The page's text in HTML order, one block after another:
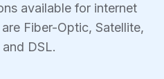
available for internet
Fiber-Optic, Satellite,
DSL.